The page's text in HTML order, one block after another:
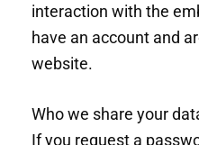
interaction with the
have an account and
website.
Who we share your
If you request a